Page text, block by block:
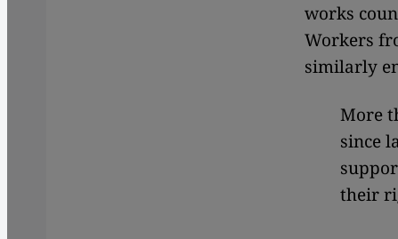
works
Workers
similarly
More
since
their